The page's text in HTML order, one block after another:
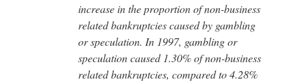
increase in the proportion of non-business
related bankruptcies caused by gambling
or speculation. In 1997, gambling or
speculation caused 1.30% of non-business
related bankruptcies, compared to 4.28%